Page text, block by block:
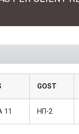
GOST
11 НП-2